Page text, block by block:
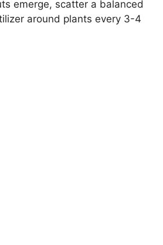
emerge, scatter a balanced
around plants every 3-4